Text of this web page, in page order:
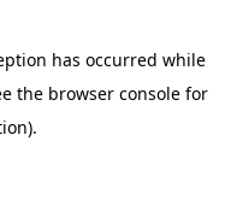
has occurred while
the browser console for